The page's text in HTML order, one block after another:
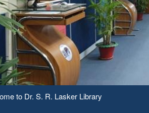
National Library Day 2020
Based